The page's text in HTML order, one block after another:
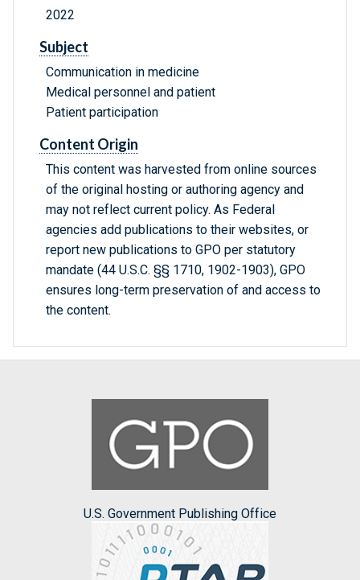
2022
Subject
Communication in medicine
Medical personnel and patient
Patient participation
Content Origin
This content was harvested from online sources
of the original hosting or authoring agency and
may not reflect current policy. As Federal
agencies add publications to their websites, or
report new publications to GPO per statutory
mandate (44 U.S.C. §§ 1710, 1902-1903), GPO
ensures long-term preservation of and access to
the content.
U.S. Government Publishing Office